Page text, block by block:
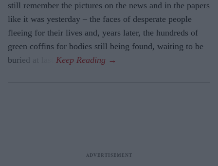
still remember the pictures on the news and in the papers
like it was yesterday – the faces of desperate people
fleeing for their lives and, years later, the hundreds of
green coffins for bodies still being found, waiting to be
buried at last.